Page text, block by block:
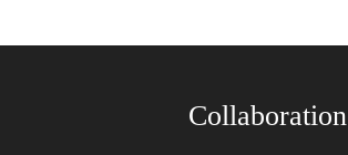
Collaboration